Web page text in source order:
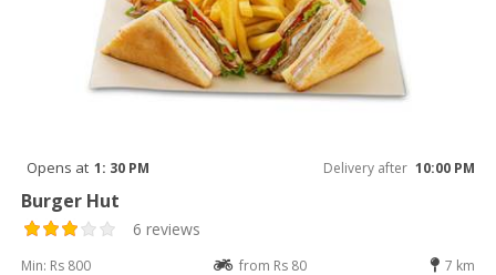
Opens at 1: 30 PM Delivery after 10:00 PM
Burger Hut
6 reviews
Min: Rs 800 from Rs 80 7 km